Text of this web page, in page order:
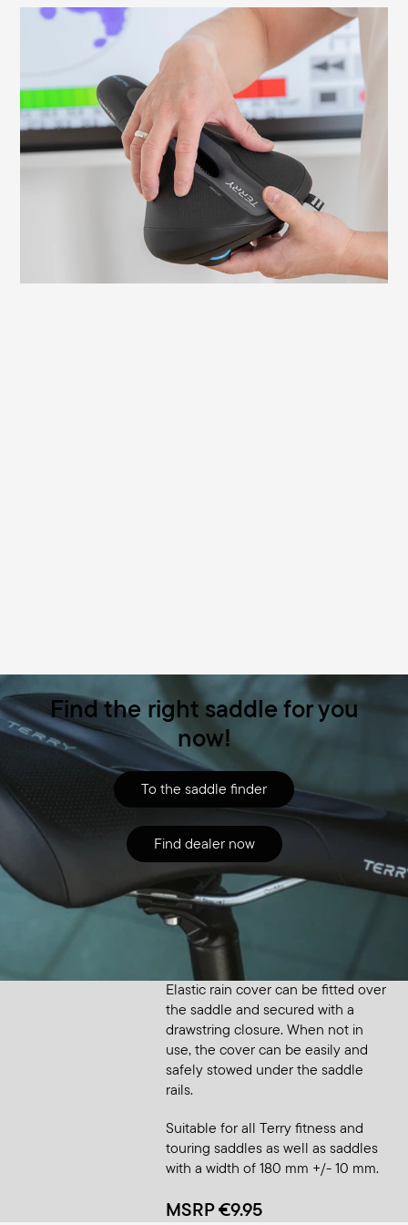
What to look out for when fitting your
It is important to adjust your saddle
correctly to avoid discomfort and ensure
an efficient ride. Here we explain what to
look for and how to check and adjust the
necessary settings yourself.
Find the right saddle for you
now!
To the saddle finder
Find dealer now
Accessory Saddle Raincover Small
Elastic rain cover can be fitted over
the saddle and secured with a
drawstring closure. When not in
use, the cover can be easily and
safely stowed under the saddle
rails.
Suitable for all Terry fitness and
touring saddles as well as saddles
with a width of 180 mm +/- 10 mm.
MSRP €9.95